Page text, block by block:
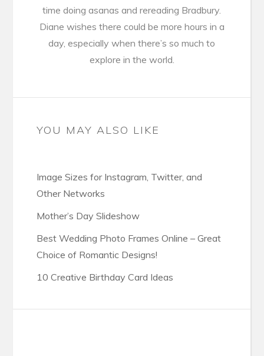
time doing asanas and rereading Bradbury.
Diane wishes there could be more hours in a
day, especially when there’s so much to
explore in the world.
YOU MAY ALSO LIKE
Image Sizes for Instagram, Twitter, and
Other Networks
Mother’s Day Slideshow
Best Wedding Photo Frames Online – Great
Choice of Romantic Designs!
10 Creative Birthday Card Ideas